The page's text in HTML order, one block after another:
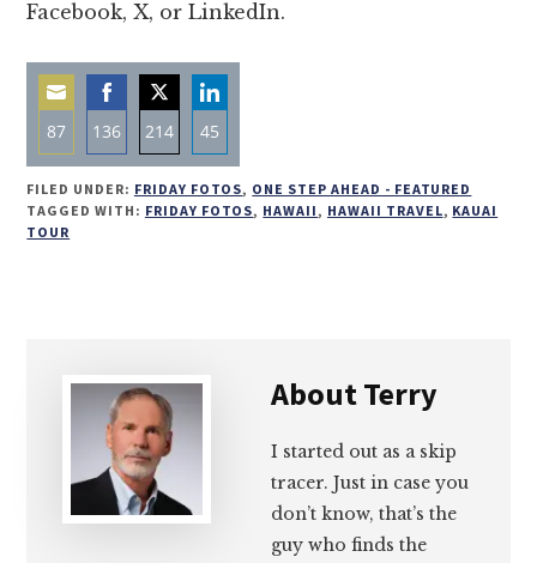
Facebook, X, or LinkedIn.
87
Share
on
Email
136
Share
on
214
Share
on
45
Share
on
FILED UNDER: FRIDAY FOTOS, ONE STEP AHEAD - FEATURED
TAGGED WITH: FRIDAY FOTOS, HAWAII, HAWAII TRAVEL, KAUAI
TOUR
AboutTerry
I started out as a skip
tracer. Just in case you
don’t know, that’s the
guy who finds the